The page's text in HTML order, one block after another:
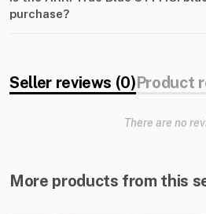
purchase?
Seller reviews (0)Product
There are no
More products from this